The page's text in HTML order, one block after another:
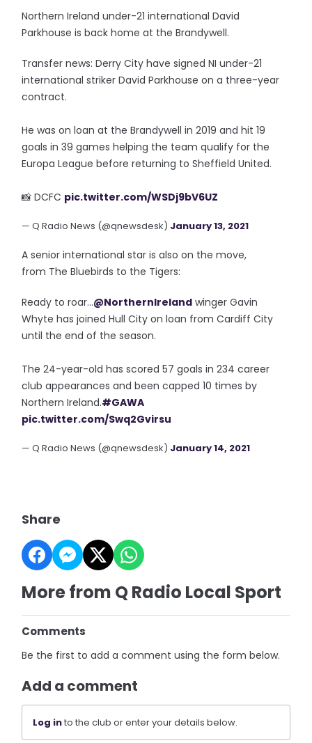
Northern Ireland under-21 international David
Parkhouse is back home at the Brandywell.
Transfer news: Derry City have signed NI under-21
international striker David Parkhouse on a three-year
contract.
He was on loan at the Brandywell in 2019 and hit 19
goals in 39 games helping the team qualify for the
Europa League before returning to Sheffield United.
📸 DCFC pic.twitter.com/WSDj9bV6UZ
— Q Radio News (@qnewsdesk) January 13, 2021
A senior international star is also on the move,
from The Bluebirds to the Tigers:
Ready to roar...@NorthernIreland winger Gavin
Whyte has joined Hull City on loan from Cardiff City
until the end of the season.
The 24-year-old has scored 57 goals in 234 career
club appearances and been capped 10 times by
Northern Ireland.#GAWA
pic.twitter.com/Swq2Gvirsu
— Q Radio News (@qnewsdesk) January 14, 2021
Share
More from Q Radio Local Sport
Comments
Be the first to add a comment using the form below.
Add a comment
Log into the club or enter your details below.